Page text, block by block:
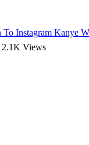
To Instagram Kanye
Views